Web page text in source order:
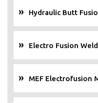
Hydraulic Butt
Electro Fusion
MEF Electrofusion